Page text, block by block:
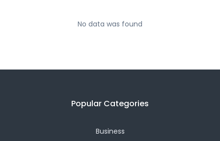
No data was found
Popular Categories
Business